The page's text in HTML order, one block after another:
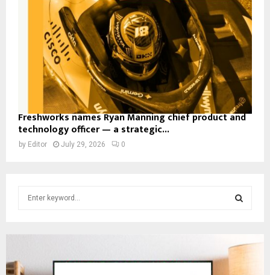
Freshworks names Ryan Manning chief product and
technology officer — a strategic...
by Editor July 29, 2026 0
f
E